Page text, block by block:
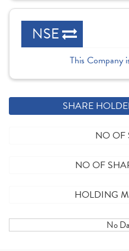
NSE
This Company
SHARE
NO OF
NO OF
HOLDING
No